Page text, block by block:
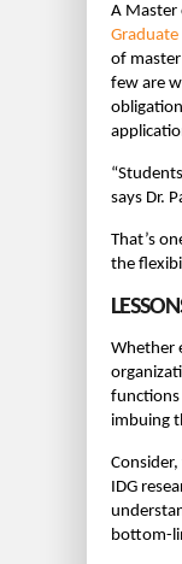
A Master
of
few are
says Dr.
That’s
the
Whether
functions
imbuing
IDG
bottom-